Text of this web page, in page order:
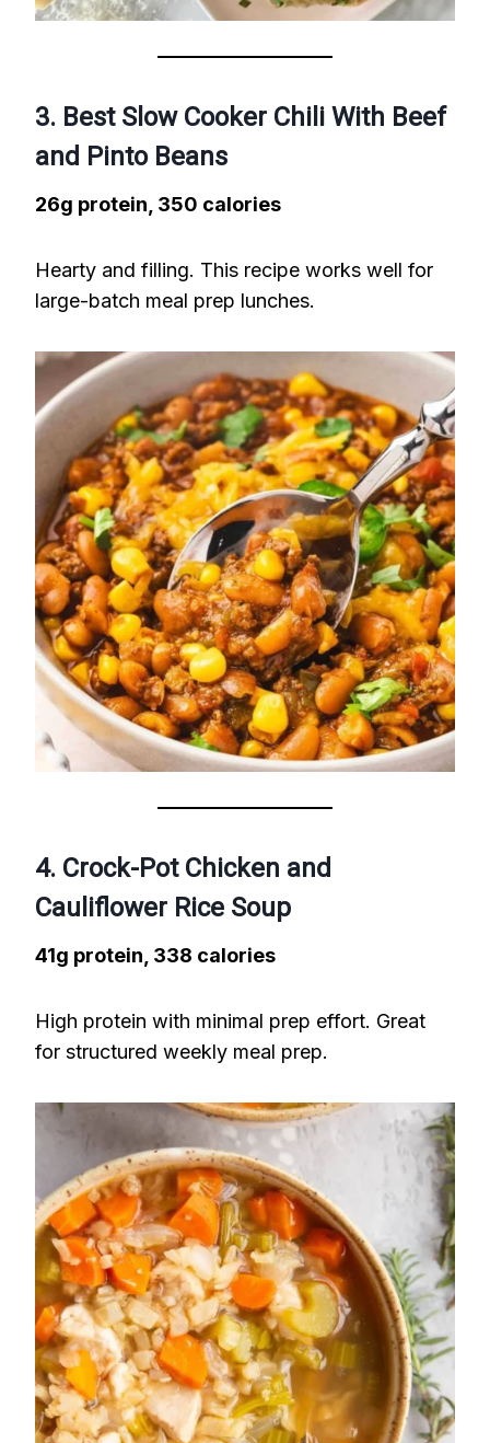
3. Best Slow Cooker Chili With Beef
and Pinto Beans
26g protein, 350 calories
Hearty and filling. This recipe works well for
large-batch meal prep lunches.
4. Crock-Pot Chicken and
Cauliflower Rice Soup
41g protein, 338 calories
High protein with minimal prep effort. Great
for structured weekly meal prep.